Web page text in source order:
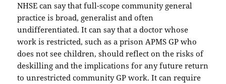
NHSE can say that full-scope community general
practice is broad, generalist and often
undifferentiated. It can say that a doctor whose
work is restricted, such as a prison APMS GP who
does not see children, should reflect on the risks of
deskilling and the implications for any future return
to unrestricted community GP work. It can require